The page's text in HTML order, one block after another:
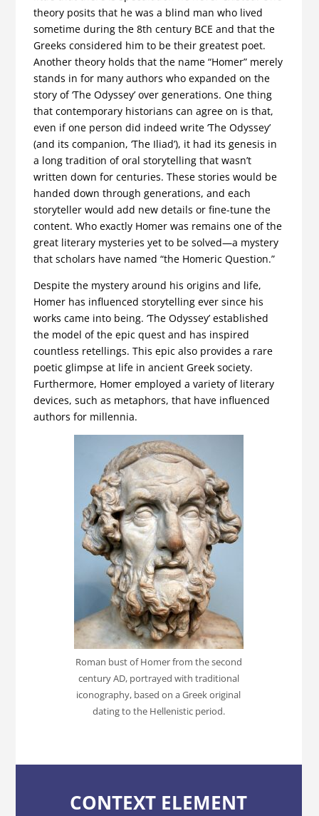
theory posits that he was a blind man who lived
sometime during the 8th century BCE and that the
Greeks considered him to be their greatest poet.
Another theory holds that the name “Homer” merely
stands in for many authors who expanded on the
story of ‘The Odyssey’ over generations. One thing
that contemporary historians can agree on is that,
even if one person did indeed write ‘The Odyssey’
(and its companion, ‘The Iliad’), it had its genesis in
a long tradition of oral storytelling that wasn’t
written down for centuries. These stories would be
handed down through generations, and each
storyteller would add new details or fine-tune the
content. Who exactly Homer was remains one of the
great literary mysteries yet to be solved—a mystery
that scholars have named “the Homeric Question.”
Despite the mystery around his origins and life,
Homer has influenced storytelling ever since his
works came into being. ‘The Odyssey’ established
the model of the epic quest and has inspired
countless retellings. This epic also provides a rare
poetic glimpse at life in ancient Greek society.
Furthermore, Homer employed a variety of literary
devices, such as metaphors, that have influenced
authors for millennia.
Roman bust of Homer from the second
century AD, portrayed with traditional
iconography, based on a Greek original
dating to the Hellenistic period.
CONTEXT ELEMENT